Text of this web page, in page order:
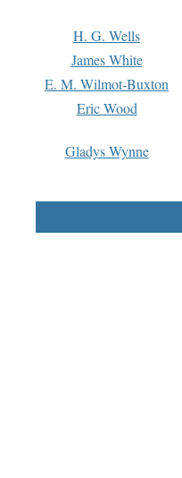
H. G. Wells
James White
E. M. Wilmot-Buxton
Eric Wood
Gladys Wynne